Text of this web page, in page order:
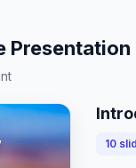
Presentation
10